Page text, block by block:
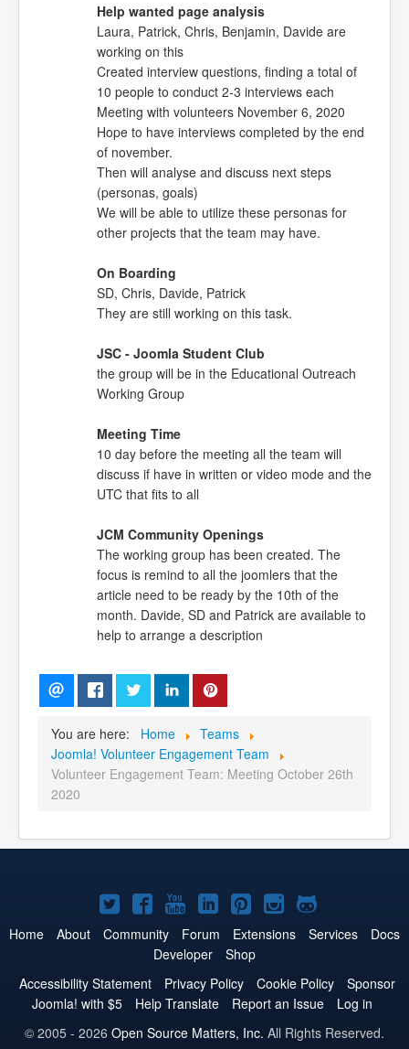
Help wanted page analysis
Laura, Patrick, Chris, Benjamin, Davide are
working on this
Created interview questions, finding a total of
10 people to conduct 2-3 interviews each
Meeting with volunteers November 6, 2020
Hope to have interviews completed by the end
of november.
Then will analyse and discuss next steps
(personas, goals)
We will be able to utilize these personas for
other projects that the team may have.
On Boarding
SD, Chris, Davide, Patrick
They are still working on this task.
JSC - Joomla Student Club
the group will be in the Educational Outreach
Working Group
Meeting Time
10 day before the meeting all the team will
discuss if have in written or video mode and the
UTC that fits to all
JCM Community Openings
The working group has been created. The
focus is remind to all the joomlers that the
article need to be ready by the 10th of the
month. Davide, SD and Patrick are available to
help to arrange a description
You are here: Home
Teams
Joomla! Volunteer Engagement Team
Volunteer Engagement Team: Meeting October 26th
2020
Joomla!
on
Twitter
Joomla!
on
Facebook
Joomla!
on
YouTube
Joomla!
on
LinkedIn
Joomla!
on
Pinterest
Joomla!
on
Joomla!
on
Home About Community Forum Extensions Services
Docs
Developer
Shop
Accessibility Statement
Privacy Policy Cookie Policy
Sponsor
Joomla! with $5
Help Translate Report an Issue
Log in
© 2005 - 2026 Open Source Matters, Inc. All Rights Reserved.